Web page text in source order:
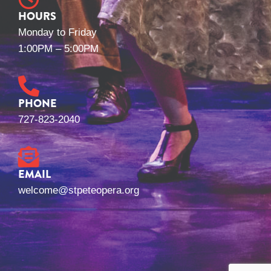
HOURS
Monday to Friday
1:00PM – 5:00PM
PHONE
727-823-2040
EMAIL
welcome@stpeteopera.org